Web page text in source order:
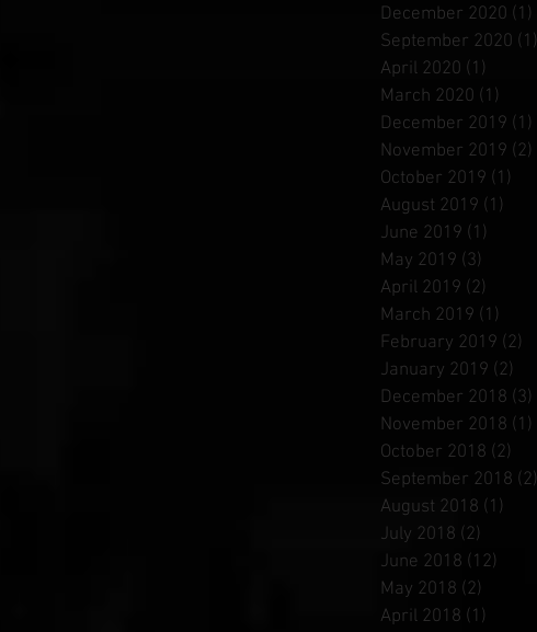
December 2020 (1)
September 2020 (1)
April 2020 (1)
March 2020 (1)
December 2019 (1)
November 2019 (2)
October 2019 (1)
August 2019 (1)
June 2019 (1)
May 2019 (3)
April 2019 (2)
March 2019 (1)
February 2019 (2)
January 2019 (2)
December 2018 (3)
November 2018 (1)
October 2018 (2)
September 2018 (2)
August 2018 (1)
July 2018 (2)
June 2018 (12)
May 2018 (2)
April 2018 (1)